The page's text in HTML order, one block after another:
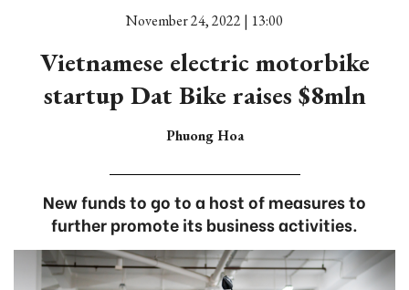
November 24, 2022 | 13:00
Vietnamese electric motorbike
startup Dat Bike raises $8mln
Phuong Hoa
New funds to go to a host of measures to
further promote its business activities.